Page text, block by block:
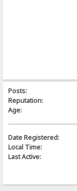
Posts:
Reputation:
Age:
Date Registered:
Local Time:
Last Active: